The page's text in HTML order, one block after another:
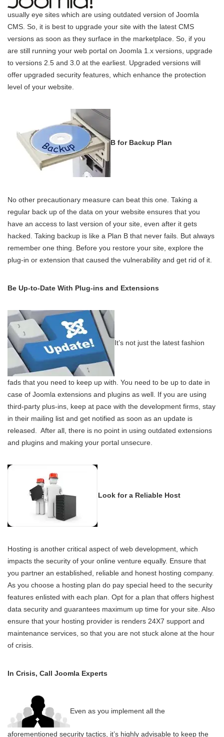
usually eye sites which are using outdated version of Joomla
CMS. So, it is best to upgrade your site with the latest CMS
versions as soon as they surface in the marketplace. So, if you
are still running your web portal on Joomla 1.x versions, upgrade
to versions 2.5 and 3.0 at the earliest. Upgraded versions will
offer upgraded security features, which enhance the protection
level of your website.
B for Backup Plan
No other precautionary measure can beat this one. Taking a
regular back up of the data on your website ensures that you
have an access to last version of your site, even after it gets
hacked. Taking backup is like a Plan B that never fails. But always
remember one thing. Before you restore your site, explore the
plug-in or extension that caused the vulnerability and get rid of it.
Be Up-to-Date With Plug-ins and Extensions
It’s not just the latest fashion
fads that you need to keep up with. You need to be up to date in
case of Joomla extensions and plugins as well. If you are using
third-party plus-ins, keep at pace with the development firms, stay
in their mailing list and get notified as soon as an update is
released. After all, there is no point in using outdated extensions
and plugins and making your portal unsecure.
Look for a Reliable Host
Hosting is another critical aspect of web development, which
impacts the security of your online venture equally. Ensure that
you partner an established, reliable and honest hosting company.
As you choose a hosting plan do pay special heed to the security
features enlisted with each plan. Opt for a plan that offers highest
data security and guarantees maximum up time for your site. Also
ensure that your hosting provider is renders 24X7 support and
maintenance services, so that you are not stuck alone at the hour
of crisis.
In Crisis, Call Joomla Experts
Even as you implement all the
aforementioned security tactics, it’s highly advisable to keep the